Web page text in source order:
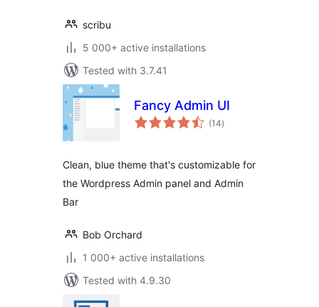
scribu
5 000+ active installations
Tested with 3.7.41
Fancy Admin UI
(14total
ratings
)
Clean, blue theme that's customizable for
the Wordpress Admin panel and Admin
Bar
Bob Orchard
1 000+ active installations
Tested with 4.9.30